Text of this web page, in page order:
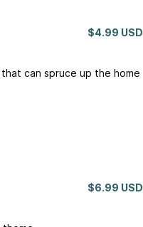
$4.99 USD
can spruce up the home
$6.99 USD